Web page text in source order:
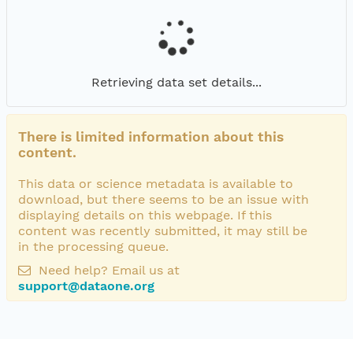
Retrieving data set details...
There is limited information about this
content.
This data or science metadata is available to
download, but there seems to be an issue with
displaying details on this webpage. If this
content was recently submitted, it may still be
in the processing queue.
Need help? Email us at
support@dataone.org